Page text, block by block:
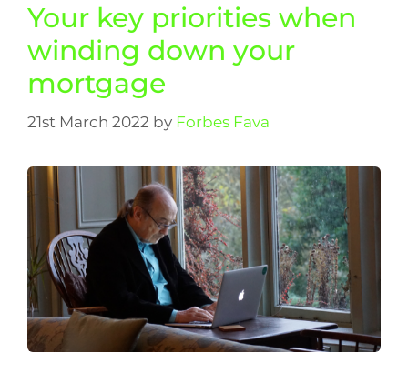
Your key priorities when
winding down your
mortgage
21st March 2022 by Forbes Fava